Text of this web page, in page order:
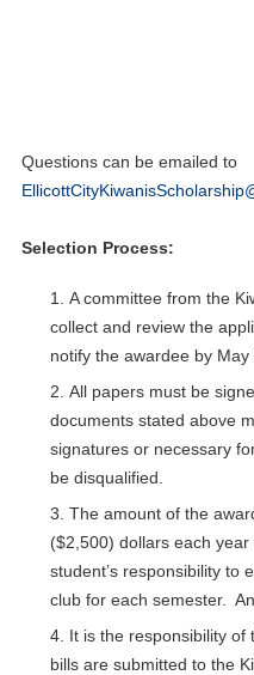
Questions can be emailed to
Selection Process:
A committee from the
collect and review the
notify the awardee by May
All papers must be
documents stated above
signatures or necessary
be disqualified.
The amount of the
($2,500) dollars each
student’s responsibility to
club for each semester.
It is the responsibility of
bills are submitted to the